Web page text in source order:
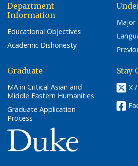
Department
Information
Educational Objectives
Academic Dishonesty
Major
Graduate
MA in Critical Asian and
Middle Eastern Humanities
Graduate Application
Process
Stay
X